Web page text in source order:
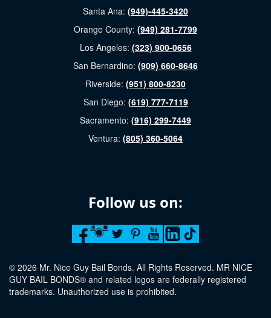
Santa Ana: (949)-445-3420
Orange County: (949) 281-7799
Los Angeles: (323) 900-0656
San Bernardino: (909) 660-8646
Riverside: (951) 800-8230
San Diego: (619) 777-7119
Sacramento: (916) 299-7449
Ventura: (805) 360-5064
Follow us on:
© 2026 Mr. Nice Guy Bail Bonds. All Rights Reserved. MR NICE
GUY BAIL BONDS® and related logos are federally registered
trademarks. Unauthorized use is prohibited.